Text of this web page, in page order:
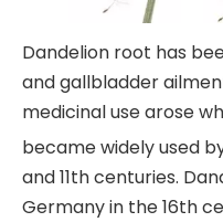
Dandelion root has
and gallbladder
medicinal use arose
became widely used
and 11th centuries.
Germany in the 16th